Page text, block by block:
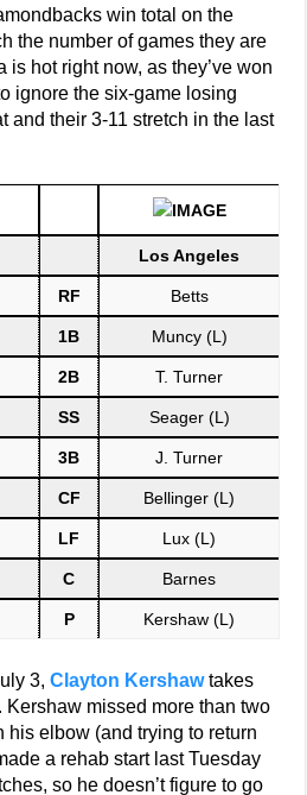
win total on the
the number of games they are
is hot right now, as they’ve won
ignore the six-game losing
and their 3-11 stretch in the last
Los Angeles
RF Betts
1B Muncy (L)
2B T. Turner
SS Seager (L)
3B J. Turner
CF Bellinger (L)
LF Lux (L)
C Barnes
P Kershaw (L)
3,Clayton Kershawtakes
Kershaw missed more than two
his elbow (and trying to return
a rehab start last Tuesday
so he doesn’t figure to go